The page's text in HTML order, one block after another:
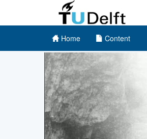
Home Content